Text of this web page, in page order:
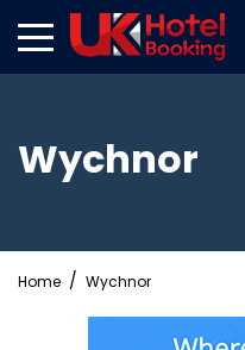
Wychnor
Home Wychnor